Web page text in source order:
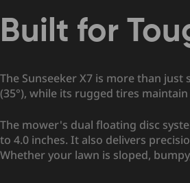
Built for
The Sunseeker X7 is more than
(35°), while its rugged tires
The mower's dual floating disc
to 4.0 inches. It also delivers
Whether your lawn is sloped,